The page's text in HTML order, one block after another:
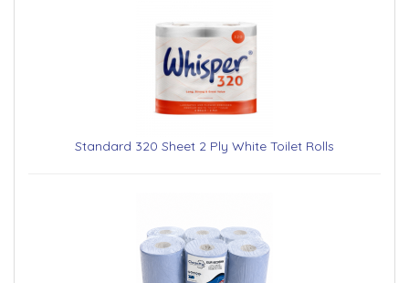
Standard 320 Sheet 2 Ply White Toilet Rolls